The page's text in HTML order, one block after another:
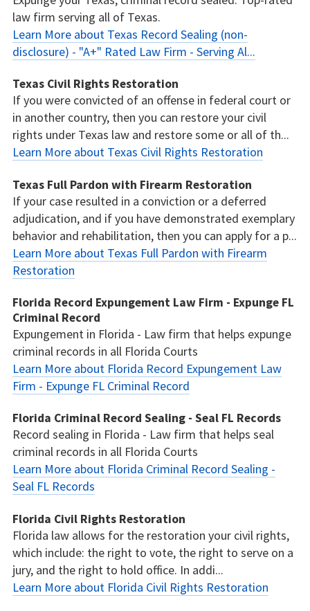
law firm serving all of Texas.
Learn More about Texas Record Sealing (non-
disclosure) - "A+" Rated Law Firm - Serving Al...
Texas Civil Rights Restoration
If you were convicted of an offense in federal court or
in another country, then you can restore your civil
rights under Texas law and restore some or all of th...
Learn More about Texas Civil Rights Restoration
Texas Full Pardon with Firearm Restoration
If your case resulted in a conviction or a deferred
adjudication, and if you have demonstrated exemplary
behavior and rehabilitation, then you can apply for a p...
Learn More about Texas Full Pardon with Firearm
Restoration
Florida Record Expungement Law Firm - Expunge FL
Criminal Record
Expungement in Florida - Law firm that helps expunge
criminal records in all Florida Courts
Learn More about Florida Record Expungement Law
Firm - Expunge FL Criminal Record
Florida Criminal Record Sealing - Seal FL Records
Record sealing in Florida - Law firm that helps seal
criminal records in all Florida Courts
Learn More about Florida Criminal Record Sealing -
Seal FL Records
Florida Civil Rights Restoration
Florida law allows for the restoration your civil rights,
which include: the right to vote, the right to serve on a
jury, and the right to hold office. In addi...
Learn More about Florida Civil Rights Restoration